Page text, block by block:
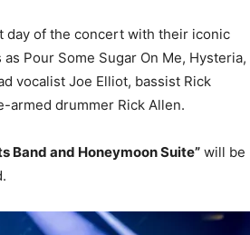
day of the concert with their iconic
Pour Some Sugar On Me, Hysteria,
vocalist Joe Elliot, bassist Rick
armed drummer Rick Allen.
Band and Honeymoon Suite” will be